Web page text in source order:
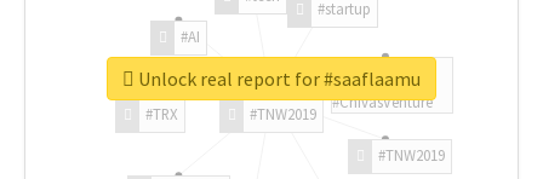
#TNW2019
#TNW2019
#TRX
#AI
#startup
#ChivasVenture
Unlock real report for #saaflaamu